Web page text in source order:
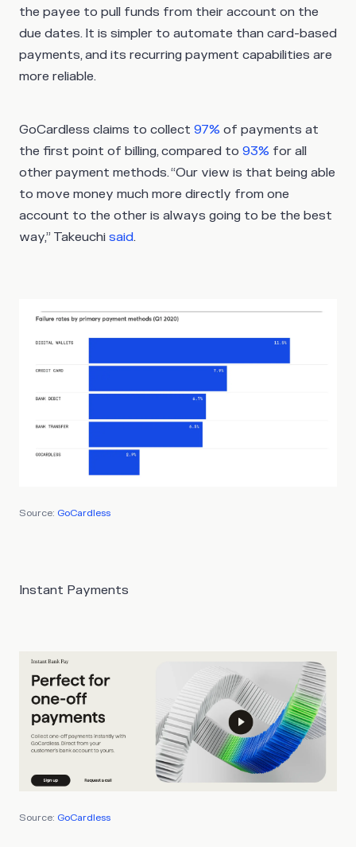
the payee to pull funds from their account on the
due dates. It is simpler to automate than card-based
payments, and its recurring payment capabilities are
more reliable.
GoCardless claims to collect 97% of payments at
the first point of billing, compared to 93% for all
other payment methods. “Our view is that being able
to move money much more directly from one
account to the other is always going to be the best
way,” Takeuchi said.
Source: GoCardless
Instant Payments
Source: GoCardless